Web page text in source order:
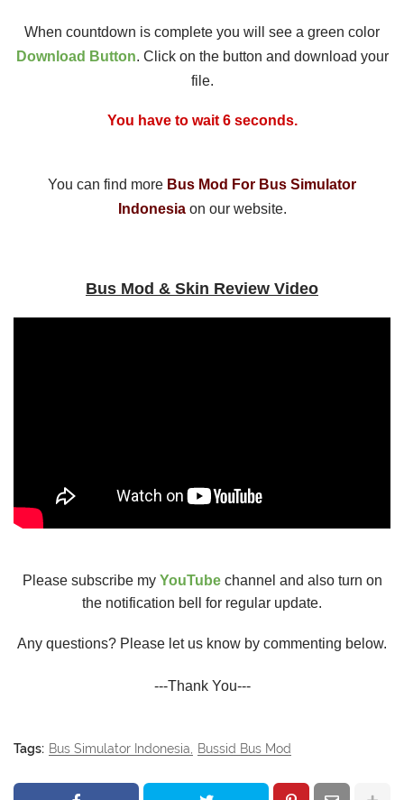
When countdown is complete you will see a green color
Download Button. Click on the button and download your
file.
You have to wait 5 seconds.
You can find more Bus Mod For Bus Simulator
Indonesiaon our website.
Bus Mod & Skin Review Video
Please subscribe my YouTubechannel and also turn on
the notification bell for regular update.
Any questions? Please let us know by commenting below.
---Thank You---
Tags: Bus Simulator Indonesia Bussid Bus Mod